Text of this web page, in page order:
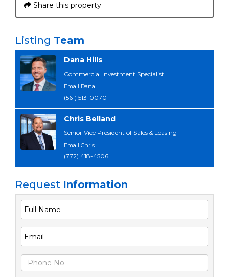
Share this property
Listing Team
Dana Hills
Commercial Investment Specialist
Email Dana
(561) 513-0070
Chris Belland
Senior Vice President of Sales & Leasing
Email Chris
(772) 418-4506
Request Information